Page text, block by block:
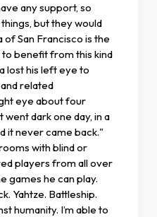
any support, so
but they would
of San Francisco is the
benefit from this kind
lost his left eye to
related
eye about four
dark one day, in a
it never came back."
with blind or
players from all over
games he can play.
Yahtze. Battleship.
humanity. I’m able to